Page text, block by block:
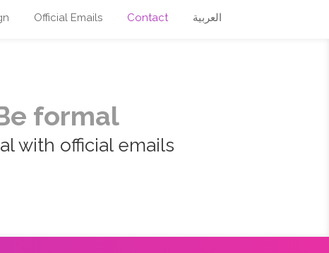
Official Emails Contact العربية
formal
with official emails